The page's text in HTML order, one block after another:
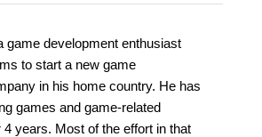
game development enthusiast
to start a new game
in his home country. He has
games and game-related
years. Most of the effort in that